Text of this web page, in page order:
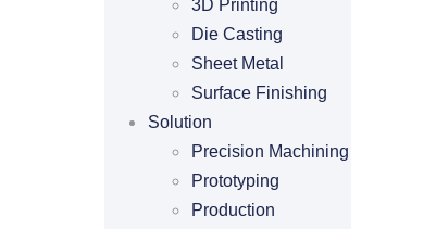
3D Printing
Die Casting
Sheet Metal
Surface Finishing
Solution
Precision Machining
Prototyping
Production